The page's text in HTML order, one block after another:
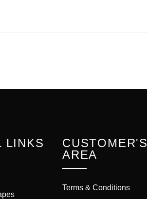
LINKS
CUSTOMER'S
AREA
Terms & Conditions